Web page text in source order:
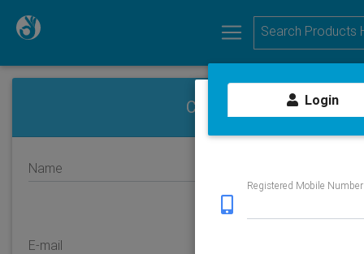
Login
Registered Mobile Number
Contact us
Name
E-mail